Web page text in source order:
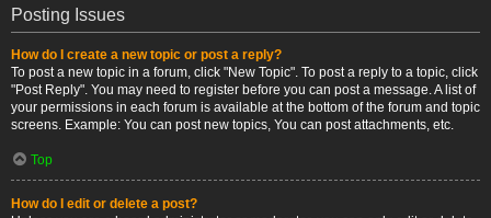
Posting Issues
How do I create a new topic or post a reply?
To post a new topic in a forum, click "New Topic". To post a reply to a topic, click
"Post Reply". You may need to register before you can post a message. A list of
your permissions in each forum is available at the bottom of the forum and topic
screens. Example: You can post new topics, You can post attachments, etc.
Top
How do I edit or delete a post?